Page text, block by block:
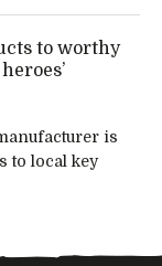
to worthy
is
to local key